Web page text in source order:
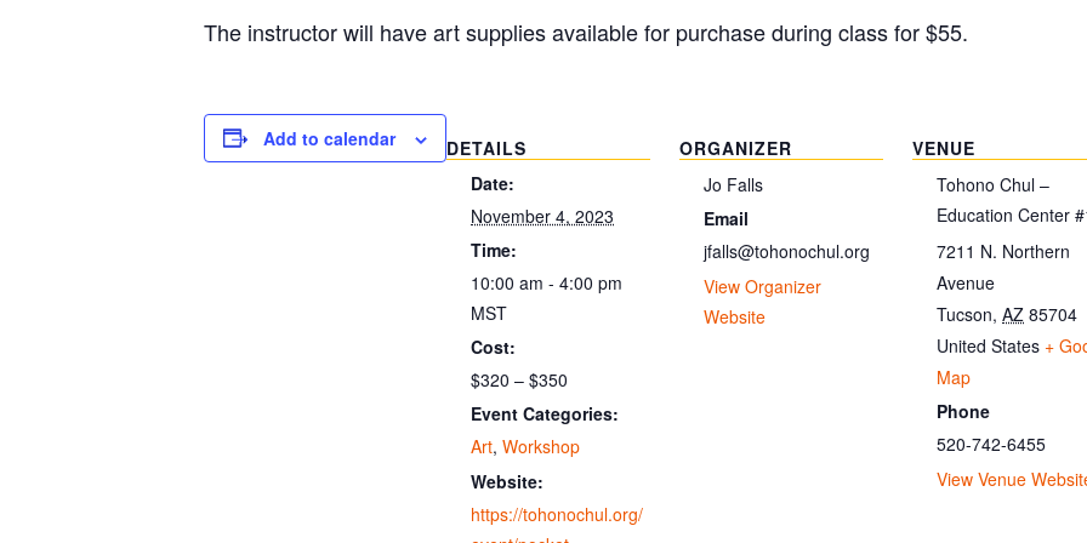
The instructor will have art supplies available for purchase during class for $55.
Add to calendar
DETAILS
Date:
November 4, 2023
Time:
10:00 am - 4:00 pm
MST
Cost:
$320 – $350
Event Categories:
Art, Workshop
Website:
https://tohonochul.org/
ORGANIZER
Jo Falls
Email
jfalls@tohonochul.org
View Organizer
Website
VENUE
Tohono Chul –
Education Center
7211 N. Northern
Avenue
Tucson, AZ 85704
United States +
Map
Phone
520-742-6455
View Venue